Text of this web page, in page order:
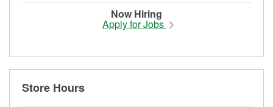
Now Hiring
Apply for Jobs
Store Hours